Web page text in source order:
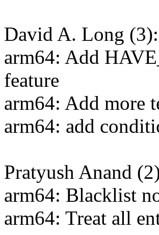
David A. Long (3):
arm64: Add
feature
arm64: Add more
arm64: add
Pratyush Anand
arm64: Blacklist
arm64: Treat all